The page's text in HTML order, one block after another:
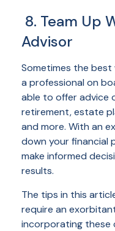
8. Team Up
Advisor
Sometimes the
a professional on
able to offer advice
retirement, estate
and more. With an
down your financial
make informed
results.
The tips in this
require an
incorporating these